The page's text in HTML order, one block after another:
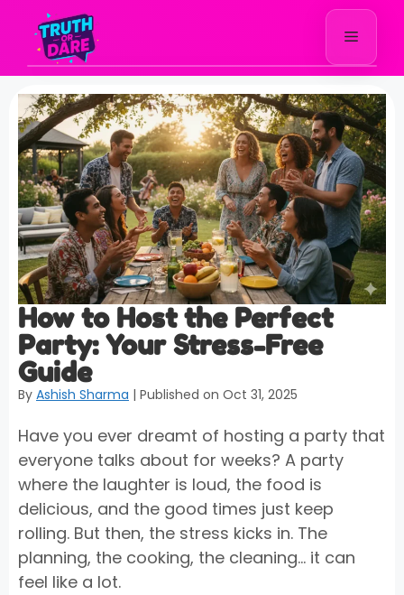
How to Host the Perfect
Party: Your Stress-Free
Guide
By Ashish Sharma | Published on Oct 31, 2025
Have you ever dreamt of hosting a party that
everyone talks about for weeks? A party
where the laughter is loud, the food is
delicious, and the good times just keep
rolling. But then, the stress kicks in. The
planning, the cooking, the cleaning… it can
feel like a lot.